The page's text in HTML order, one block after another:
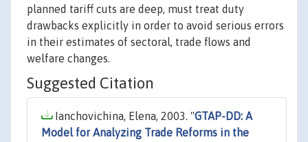
planned tariff cuts are deep, must treat duty
drawbacks explicitly in order to avoid serious errors
in their estimates of sectoral, trade flows and
welfare changes.
Suggested Citation
Ianchovichina, Elena, 2003. "GTAP-DD: A
Model for Analyzing Trade Reforms in the